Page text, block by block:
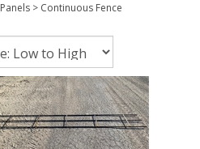
Panels > Continuous Fence